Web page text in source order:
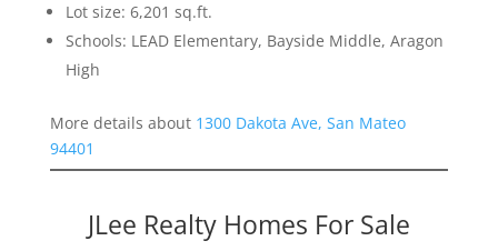
Lot size: 6,201 sq.ft.
Schools: LEAD Elementary, Bayside Middle, Aragon
High
More details about 1300 Dakota Ave, San Mateo
94401
JLee Realty Homes For Sale